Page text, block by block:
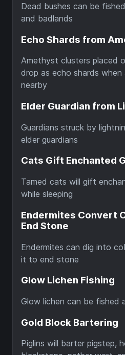
Dead bushes can be
and badlands
Echo Shards from
Amethyst clusters placed
drop as echo shards when
nearby
Elder Guardian from
Guardians struck by
elder guardians
Cats Gift Enchanted
Tamed cats will gift
while sleeping
Endermites Convert
End Stone
Endermites can dig into
it to end stone
Glow Lichen Fishing
Glow lichen can be fished
Gold Block Bartering
Piglins will barter pigstep,